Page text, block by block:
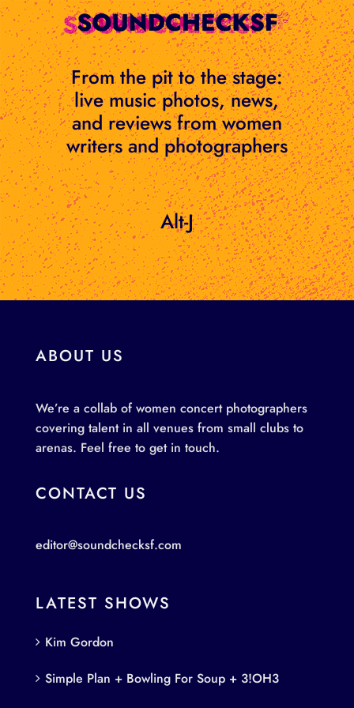
Skip
to
content
From the pit to the stage:
live music photos, news,
and reviews from women
writers and photographers
Alt-J
ABOUT US
We’re a collab of women concert photographers
covering talent in all venues from small clubs to
arenas. Feel free to get in touch.
CONTACT US
editor@soundchecksf.com
LATEST SHOWS
Kim Gordon
Simple Plan + Bowling For Soup + 3!OH3